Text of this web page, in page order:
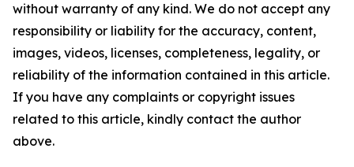
without warranty of any kind. We do not accept any
responsibility or liability for the accuracy, content,
images, videos, licenses, completeness, legality, or
reliability of the information contained in this article.
If you have any complaints or copyright issues
related to this article, kindly contact the author
above.